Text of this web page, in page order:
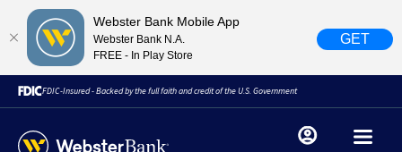
Webster Bank Mobile App
Webster Bank N.A.
FREE - In Play Store
GET
FDIC-Insured - Backed by the full faith and credit of the U.S. Government